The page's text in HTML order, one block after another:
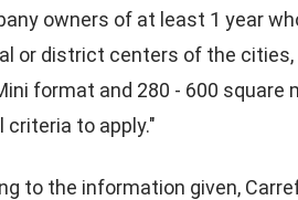
owners of at least 1 year
or district centers of the
format and 280 - 600
criteria to apply."
to the information given,